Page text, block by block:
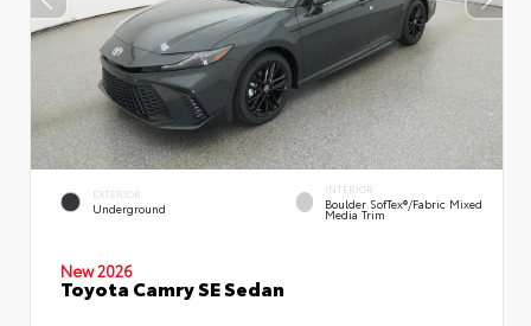
EXTERIOR
Underground
INTERIOR
Boulder SofTex®/fabric Mixed
Media Trim
New 2026
Toyota Camry SE Sedan